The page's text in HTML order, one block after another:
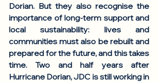
Dorian. But they also recognise the
importance of long-term support and
local sustainability: lives and
communities must also be rebuilt and
prepared for the future, and this takes
time. Two and half years after
Hurricane Dorian, JDC is still working in